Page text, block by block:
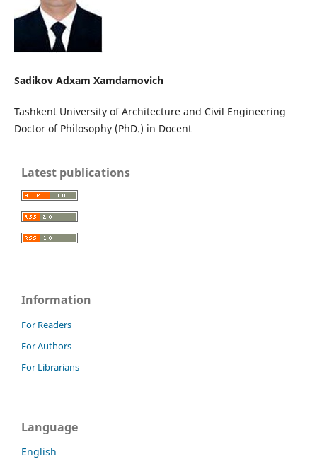
Sadikov Adxam Xamdamovich
Tashkent University of Architecture and Civil Engineering
Doctor of Philosophy (PhD.) in Docent
Latest publications
Information
For Readers
For Authors
For Librarians
Language
English